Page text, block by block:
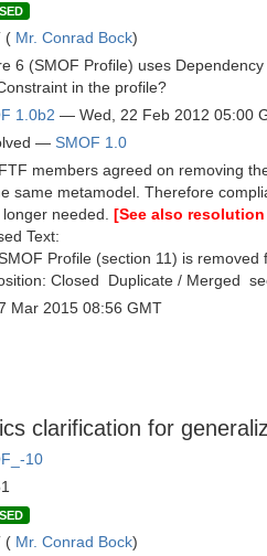
( Mr. Conrad Bock)
6 (SMOF Profile) uses
in the profile?
1.0b2 — Wed, 22 Feb 2012 05:00
— SMOF 1.0
members agreed on removing
same metamodel. Therefore
needed. [See also
Text:
Profile (section 11) is
Closed  Duplicate / Merged 
Mar 2015 08:56 GMT
clarification for
10
( Mr. Conrad Bock)